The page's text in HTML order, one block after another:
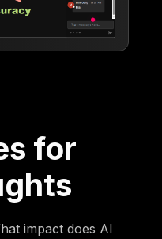
for
impact does AI